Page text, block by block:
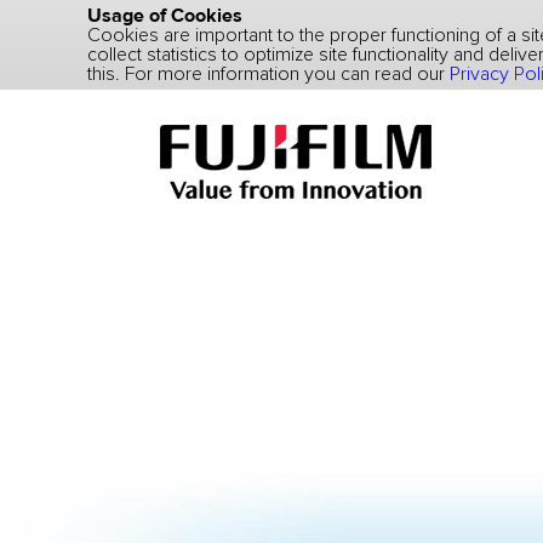
Usage of Cookies
Cookies are important to the proper functioning of a
collect statistics to optimize site functionality and
this. For more information you can read our Privacy